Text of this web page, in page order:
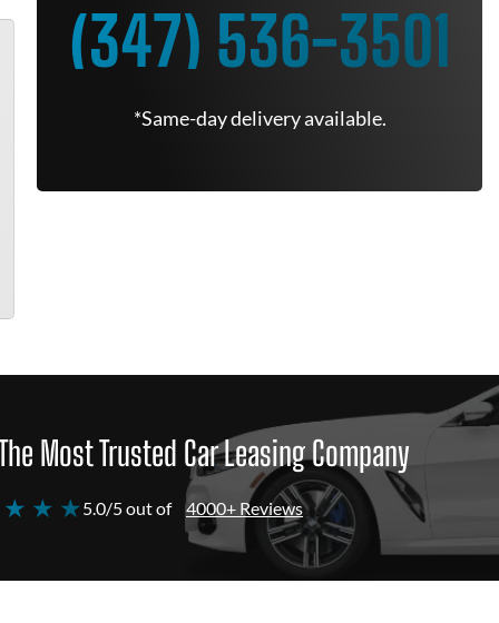
(347) 536-3501
*Same-day delivery available.
Most Trusted Car Leasing Company
★ ★5.0/5 out of 4000+ Reviews